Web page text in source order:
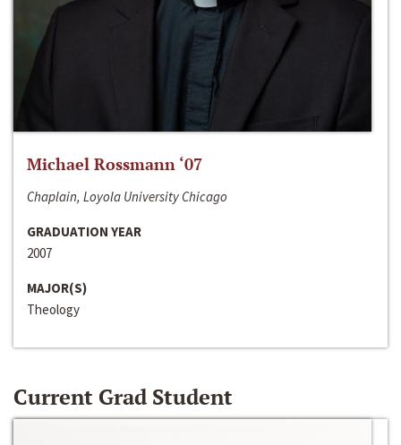
Michael Rossmann ‘07
Chaplain, Loyola University Chicago
GRADUATION YEAR
2007
MAJOR(S)
Theology
Current Grad Student